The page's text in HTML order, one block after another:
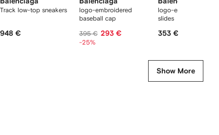
Track low-top sneakers
948 €
logo-embroidered
baseball cap
395 € 293 €
-25%
logo-embossed pool
slides
353 €
Show More